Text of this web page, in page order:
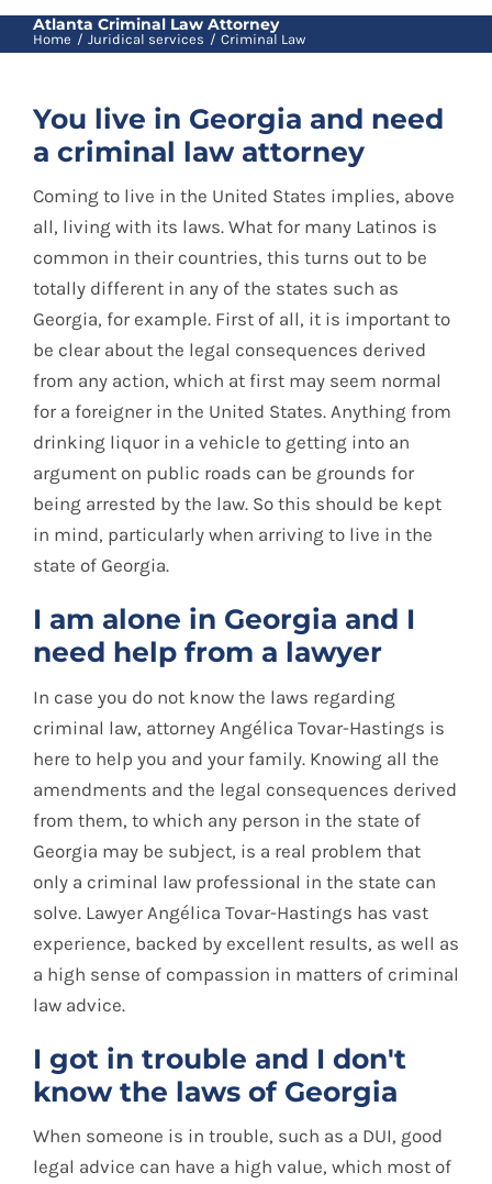
Spanish
Atlanta Criminal Law Attorney
Home Juridical services Criminal Law
You live in Georgia and need
a criminal law attorney
Coming to live in the United States implies, above
all, living with its laws. What for many Latinos is
common in their countries, this turns out to be
totally different in any of the states such as
Georgia, for example. First of all, it is important to
be clear about the legal consequences derived
from any action, which at first may seem normal
for a foreigner in the United States. Anything from
drinking liquor in a vehicle to getting into an
argument on public roads can be grounds for
being arrested by the law. So this should be kept
in mind, particularly when arriving to live in the
state of Georgia.
I am alone in Georgia and I
need help from a lawyer
In case you do not know the laws regarding
criminal law, attorney Angélica Tovar-Hastings is
here to help you and your family. Knowing all the
amendments and the legal consequences derived
from them, to which any person in the state of
Georgia may be subject, is a real problem that
only a criminal law professional in the state can
solve. Lawyer Angélica Tovar-Hastings has vast
experience, backed by excellent results, as well as
a high sense of compassion in matters of criminal
law advice.
I got in trouble and I don't
know the laws of Georgia
When someone is in trouble, such as a DUI, good
legal advice can have a high value, which most of